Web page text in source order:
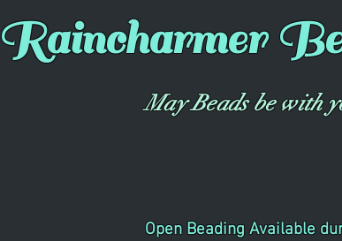
Raincharmer
May Beads be with
Open Beading Available